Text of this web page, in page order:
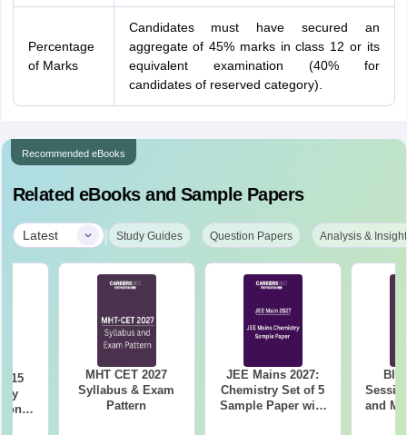
Percentage
of Marks
Candidates must have secured an
aggregate of 45% marks in class 12 or its
equivalent examination (40% for
candidates of reserved category).
Recommended eBooks
Related eBooks and Sample Papers
Latest | Study Guides Question Papers Analysis &
15
MHT CET 2027
Syllabus & Exam
Pattern
JEE Mains 2027:
Chemistry Set of 5
Sample Paper with
and